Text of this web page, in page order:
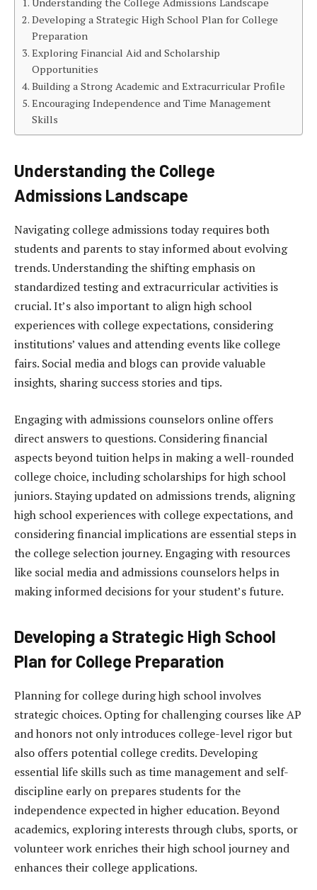
Developing a Strategic High School Plan for College
Preparation
Exploring Financial Aid and Scholarship
Opportunities
Building a Strong Academic and Extracurricular Profile
Encouraging Independence and Time Management
Skills
Understanding the College
Admissions Landscape
Navigating college admissions today requires both
students and parents to stay informed about evolving
trends. Understanding the shifting emphasis on
standardized testing and extracurricular activities is
crucial. It’s also important to align high school
experiences with college expectations, considering
institutions’ values and attending events like college
fairs. Social media and blogs can provide valuable
insights, sharing success stories and tips.
Engaging with admissions counselors online offers
direct answers to questions. Considering financial
aspects beyond tuition helps in making a well-rounded
college choice, including scholarships for high school
juniors. Staying updated on admissions trends, aligning
high school experiences with college expectations, and
considering financial implications are essential steps in
the college selection journey. Engaging with resources
like social media and admissions counselors helps in
making informed decisions for your student’s future.
Developing a Strategic High School
Plan for College Preparation
Planning for college during high school involves
strategic choices. Opting for challenging courses like AP
and honors not only introduces college-level rigor but
also offers potential college credits. Developing
essential life skills such as time management and self-
discipline early on prepares students for the
independence expected in higher education. Beyond
academics, exploring interests through clubs, sports, or
volunteer work enriches their high school journey and
enhances their college applications.